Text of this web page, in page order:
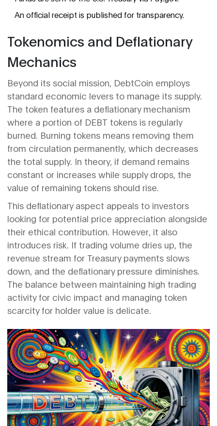
An official receipt is published for transparency.
Tokenomics and Deflationary
Mechanics
Beyond its social mission, DebtCoin employs
standard economic levers to manage its supply.
The token features a deflationary mechanism
where a portion of DEBT tokens is regularly
burned. Burning tokens means removing them
from circulation permanently, which decreases
the total supply. In theory, if demand remains
constant or increases while supply drops, the
value of remaining tokens should rise.
This deflationary aspect appeals to investors
looking for potential price appreciation alongside
their ethical contribution. However, it also
introduces risk. If trading volume dries up, the
revenue stream for Treasury payments slows
down, and the deflationary pressure diminishes.
The balance between maintaining high trading
activity for civic impact and managing token
scarcity for holder value is delicate.